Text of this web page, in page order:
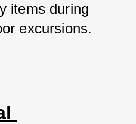
items during
excursions.